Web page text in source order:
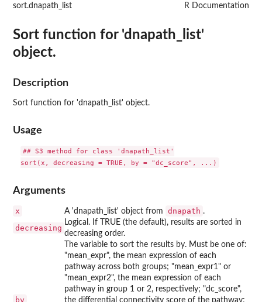
sort.dnapath_list R Documentation
Sort function for 'dnapath_list'
object.
Description
Sort function for 'dnapath_list' object.
Usage
## S3 method for class 'dnapath_list'
Arguments
x A 'dnapath_list' object from dnapath .
decreasing
Logical. If TRUE (the default), results are sorted in
decreasing order.
by
The variable to sort the results by. Must be one of:
"mean_expr", the mean expression of each
pathway across both groups; "mean_expr1" or
"mean_expr2", the mean expression of each
pathway in group 1 or 2, respectively; "dc_score",
the differential connectivity score of the pathway;